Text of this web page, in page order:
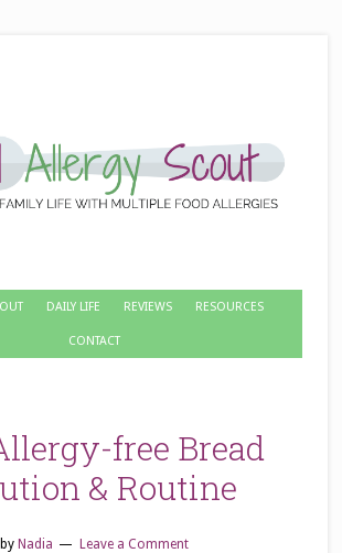
DAILY LIFE REVIEWS RESOURCES
CONTACT
free Bread
& Routine
by Nadia Leave a Comment